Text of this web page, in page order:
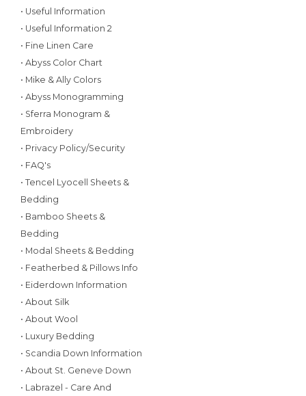
• Useful Information
• Useful Information 2
• Fine Linen Care
• Abyss Color Chart
• Mike & Ally Colors
• Abyss Monogramming
• Sferra Monogram &
Embroidery
• Privacy Policy/Security
• FAQ's
• Tencel Lyocell Sheets &
Bedding
• Bamboo Sheets &
Bedding
• Modal Sheets & Bedding
• Featherbed & Pillows Info
• Eiderdown Information
• About Silk
• About Wool
• Luxury Bedding
• Scandia Down Information
• About St. Geneve Down
• Labrazel - Care And